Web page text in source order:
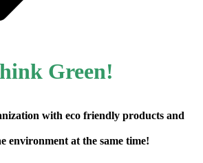
Green!
with eco friendly products and
environment at the same time!